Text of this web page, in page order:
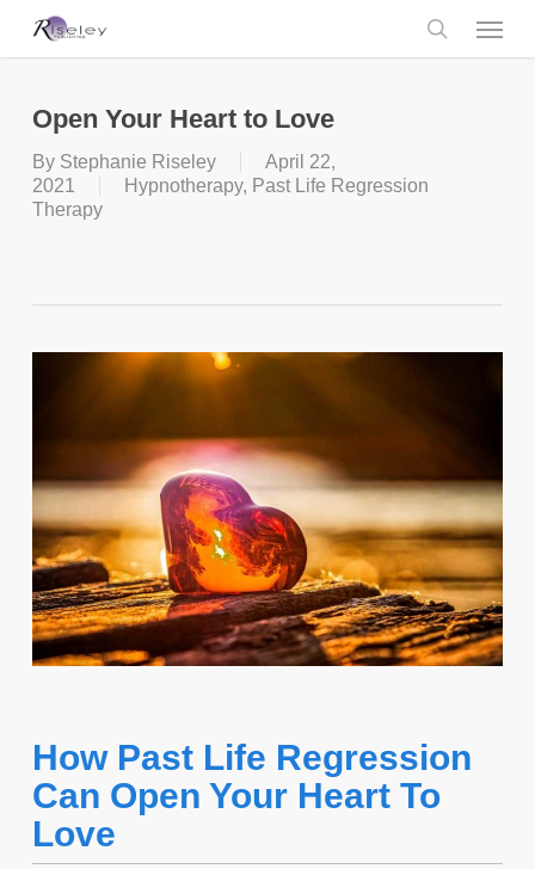
search
Menu
Open Your Heart to Love
By Stephanie Riseley
April 22,
2021
Hypnotherapy, Past Life Regression
Therapy
How Past Life Regression
Can Open Your Heart To
Love